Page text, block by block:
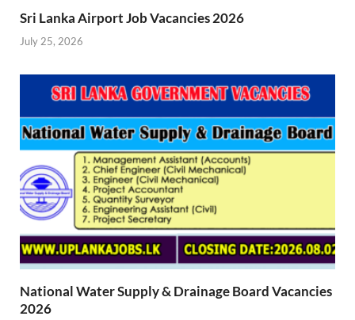
Sri Lanka Airport Job Vacancies 2026
July 25, 2026
National Water Supply & Drainage Board Vacancies
2026